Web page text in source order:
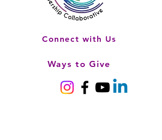
Connect with Us
Ways to Give